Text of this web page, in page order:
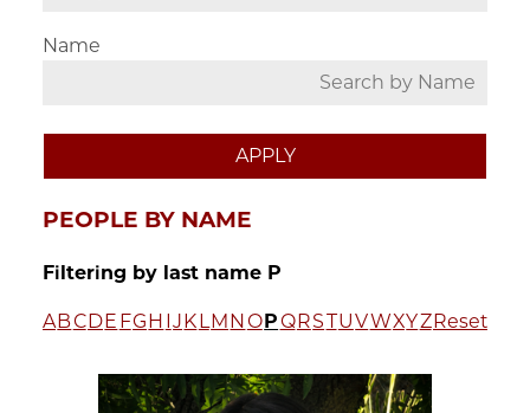
Name
PEOPLE BY NAME
Filtering by last name P
A BC D E FG H J K L M N O P Q RSTUVWXYZ Reset